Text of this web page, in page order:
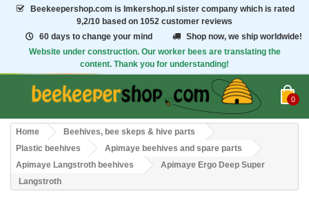
Beekeepershop.com is Imkershop.nl sister company which is rated
9,2/10 based on 1052 customer reviews
60 days to change your mind
Shop now, we ship worldwide!
Website under construction. Our worker bees are translating the
content. Thank you for understanding!
0
Home
Beehives, bee skeps & hive parts
Plastic beehives
Apimaye beehives and spare parts
Apimaye Langstroth beehives
Apimaye Ergo Deep Super
Langstroth